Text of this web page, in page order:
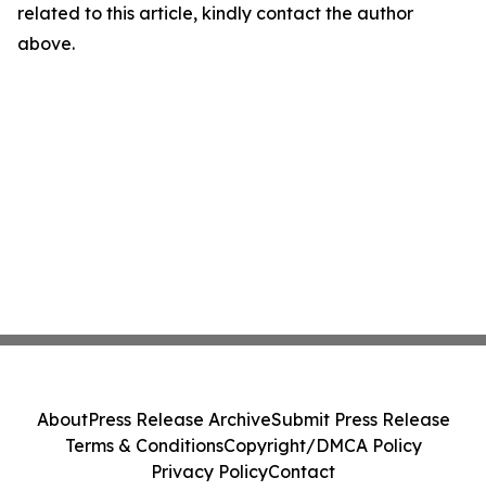
related to this article, kindly contact the author
above.
AboutPress Release ArchiveSubmit Press Release
Terms & ConditionsCopyright/DMCA Policy
Privacy PolicyContact